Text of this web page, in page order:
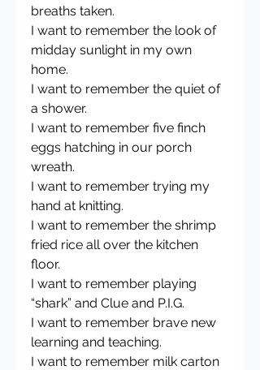
breaths taken.
I want to remember the look of
midday sunlight in my own
home.
I want to remember the quiet of
a shower.
I want to remember five finch
eggs hatching in our porch
wreath.
I want to remember trying my
hand at knitting.
I want to remember the shrimp
fried rice all over the kitchen
floor.
I want to remember playing
“shark” and Clue and P.I.G.
I want to remember brave new
learning and teaching.
I want to remember milk carton